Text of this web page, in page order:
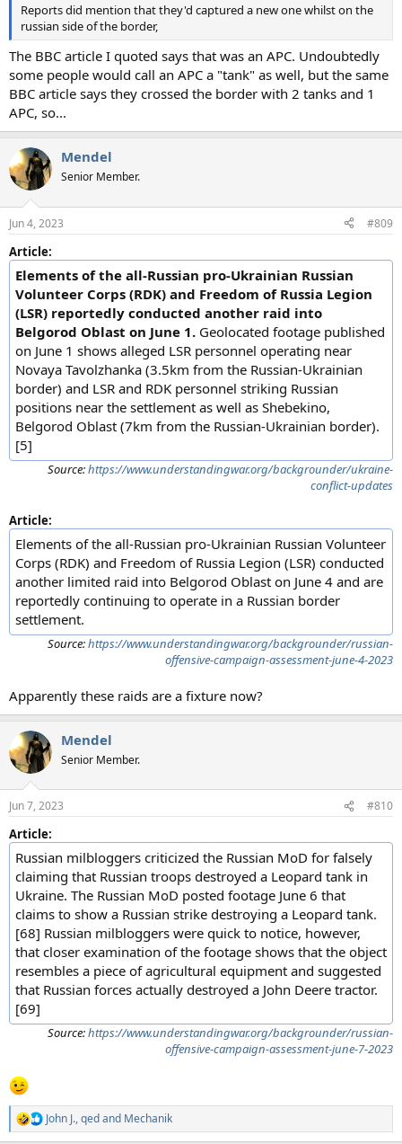
Reports did mention that they'd captured a new one whilst on the
russian side of the border,
The BBC article I quoted says that was an APC. Undoubtedly
some people would call an APC a "tank" as well, but the same
BBC article says they crossed the border with 2 tanks and 1
APC, so...
Mendel
Senior Member.
Jun 4, 2023 #809
Article:
Elements of the all-Russian pro-Ukrainian Russian
Volunteer Corps (RDK) and Freedom of Russia Legion
(LSR) reportedly conducted another raid into
Belgorod Oblast on June 1. Geolocated footage published
on June 1 shows alleged LSR personnel operating near
Novaya Tavolzhanka (3.5km from the Russian-Ukrainian
border) and LSR and RDK personnel striking Russian
positions near the settlement as well as Shebekino,
Belgorod Oblast (7km from the Russian-Ukrainian border).
[5]
Source:https://www.understandingwar.org/backgrounder/ukraine-
conflict-updates
Article:
Elements of the all-Russian pro-Ukrainian Russian Volunteer
Corps (RDK) and Freedom of Russia Legion (LSR) conducted
another limited raid into Belgorod Oblast on June 4 and are
reportedly continuing to operate in a Russian border
settlement.
Source:https://www.understandingwar.org/backgrounder/russian-
offensive-campaign-assessment-june-4-2023
Apparently these raids are a fixture now?
Mendel
Senior Member.
Jun 7, 2023 #810
Article:
Russian milbloggers criticized the Russian MoD for falsely
claiming that Russian troops destroyed a Leopard tank in
Ukraine. The Russian MoD posted footage June 6 that
claims to show a Russian strike destroying a Leopard tank.
[68] Russian milbloggers were quick to notice, however,
that closer examination of the footage shows that the object
resembles a piece of agricultural equipment and suggested
that Russian forces actually destroyed a John Deere tractor.
[69]
Source:https://www.understandingwar.org/backgrounder/russian-
offensive-campaign-assessment-june-7-2023
R
e
John J.,qedand Mechanik